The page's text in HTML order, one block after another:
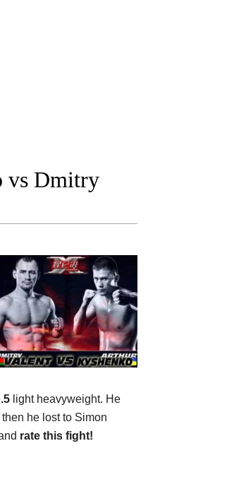
vs Dmitry
light heavyweight. He
he lost to Simon
rate this fight!